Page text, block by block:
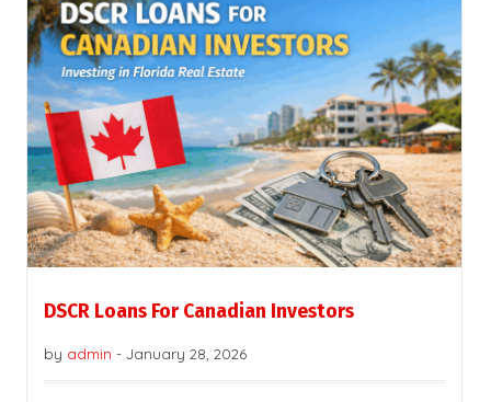
DSCR Loans For Canadian Investors
by admin - January 28, 2026